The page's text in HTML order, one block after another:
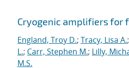
Cryogenic amplifiers for
England, Troy D.; Tracy, Lisa A.;
L.; Carr, Stephen M.; Lilly,
M.S.